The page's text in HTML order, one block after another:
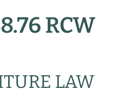
RCW
LAW